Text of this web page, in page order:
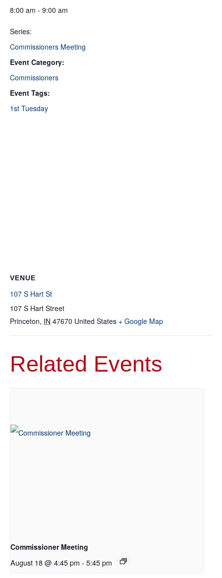
8:00 am - 9:00 am
Series:
Commissioners Meeting
Event Category:
Commissioners
Event Tags:
1st Tuesday
VENUE
107 S Hart St
107 S Hart Street
Princeton, IN 47670 United States + Google Map
Related Events
Commissioner Meeting
August 18 @ 4:45 pm - 5:45 pm